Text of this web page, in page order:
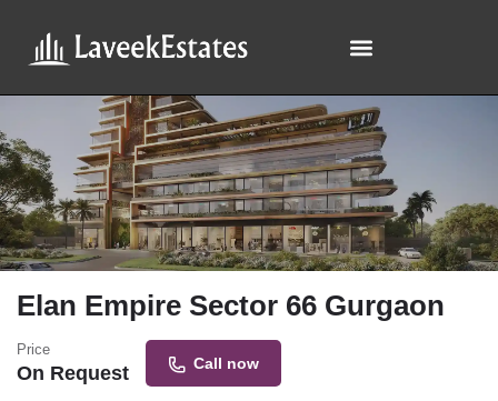
Elan Empire Sector 66 Gurgaon
Price
On Request Call now